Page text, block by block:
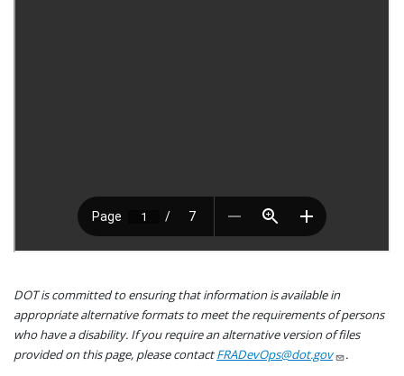
DOT is committed to ensuring that information is available in
appropriate alternative formats to meet the requirements of persons
who have a disability. If you require an alternative version of files
provided on this page, please contactFRADevOps@dot.gov .